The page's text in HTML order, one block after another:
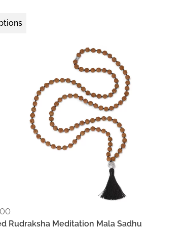
Rudraksha Meditation Mala Sadhu
Earth Brown
Night Black Ocean Turquoise